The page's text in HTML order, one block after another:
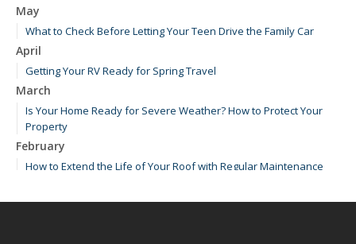
May
What to Check Before Letting Your Teen Drive the Family Car
April
Getting Your RV Ready for Spring Travel
March
Is Your Home Ready for Severe Weather? How to Protect Your
Property
February
How to Extend the Life of Your Roof with Regular Maintenance
Emerging Trends in Identity Theft and How to Stay Ahead